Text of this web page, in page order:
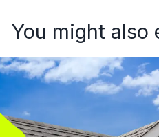
You might also